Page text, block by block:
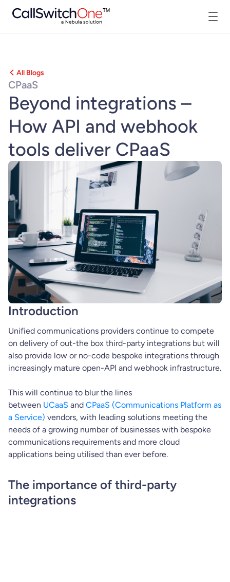
All Blogs
CPaaS
Beyond integrations –
How API and webhook
tools deliver CPaaS
Introduction
Unified communications providers continue to compete
on delivery of out-the box third-party integrations but will
also provide low or no-code bespoke integrations through
increasingly mature open-API and webhook infrastructure.
This will continue to blur the lines
between UCaaS and CPaaS (Communications Platform as
a Service) vendors, with leading solutions meeting the
needs of a growing number of businesses with bespoke
communications requirements and more cloud
applications being utilised than ever before.
The importance of third-party
integrations